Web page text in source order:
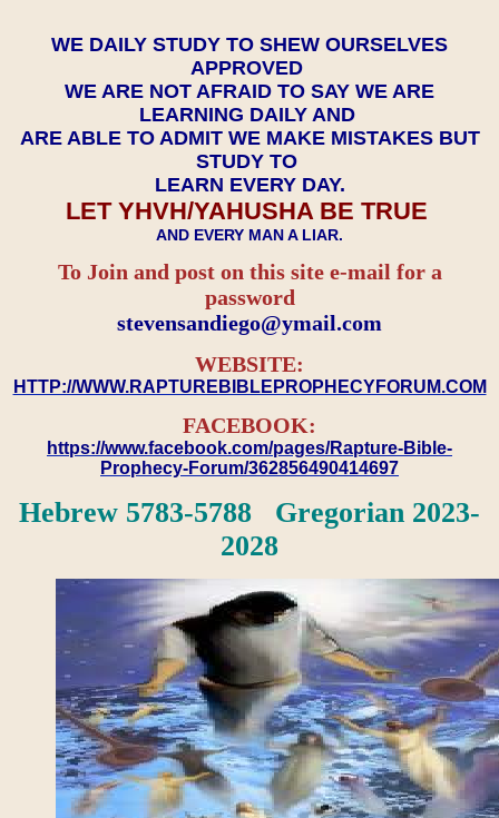
WE DAILY STUDY TO SHEW OURSELVES
APPROVED
WE ARE NOT AFRAID TO SAY WE ARE
LEARNING DAILY AND
ARE ABLE TO ADMIT WE MAKE MISTAKES BUT
STUDY TO
LEARN EVERY DAY.
LET YHVH/YAHUSHA BE TRUE
AND EVERY MAN A LIAR.
To Join and post on this site e-mail for a
password
​​​​​​​stevensandiego@ymail.com
WEBSITE:
HTTP://WWW.RAPTUREBIBLEPROPHECYFORUM.COM
FACEBOOK:
https://www.facebook.com/pages/Rapture-Bible-
Prophecy-Forum/362856490414697
Hebrew 5783-5788 Gregorian 2023-
2028